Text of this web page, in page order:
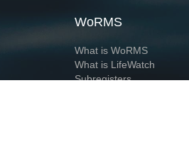
WoRMS
What is WoRMS
What is LifeWatch
Subregisters